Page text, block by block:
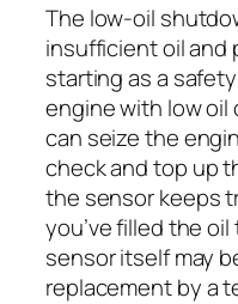
The low-oil
insufficient oil and
starting as a
engine with low oil
can seize the
check and top up
the sensor keeps
you’ve filled the
sensor itself may
replacement by a